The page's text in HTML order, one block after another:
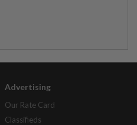
Advertising
Our Rate Card
Classifieds